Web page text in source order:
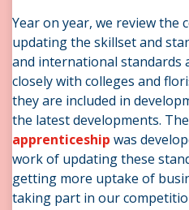
Year on year, we review
updating the skillset and
and international standards
closely with colleges and
they are included in
the latest developments.
apprenticeship was
work of updating these
getting more uptake of
taking part in our